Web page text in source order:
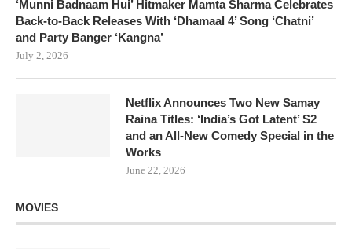
‘Munni Badnaam Hui’ Hitmaker Mamta Sharma Celebrates
Back-to-Back Releases With ‘Dhamaal 4’ Song ‘Chatni’
and Party Banger ‘Kangna’
July 2, 2026
Netflix Announces Two New Samay
Raina Titles: ‘India’s Got Latent’ S2
and an All-New Comedy Special in the
Works
June 22, 2026
MOVIES